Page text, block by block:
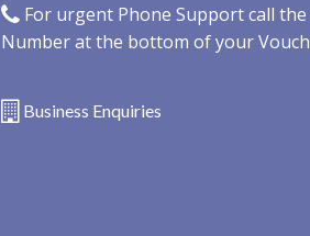
For urgent Phone Support call
Number at the bottom of your
Business Enquiries